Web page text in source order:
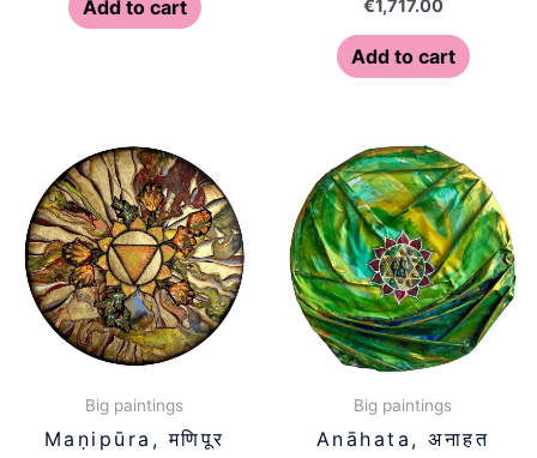
Add to cart €1,717.00
Add to cart
Big paintings
Maṇipūra, मणिपूर
Big paintings
Anāhata, अनाहत